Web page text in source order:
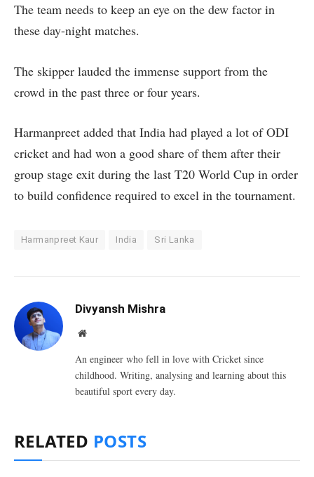
The team needs to keep an eye on the dew factor in
these day-night matches.
The skipper lauded the immense support from the
crowd in the past three or four years.
Harmanpreet added that India had played a lot of ODI
cricket and had won a good share of them after their
group stage exit during the last T20 World Cup in order
to build confidence required to excel in the tournament.
Harmanpreet Kaur India Sri Lanka
Divyansh Mishra
Website
An engineer who fell in love with Cricket since
childhood. Writing, analysing and learning about this
beautiful sport every day.
RELATED POSTS